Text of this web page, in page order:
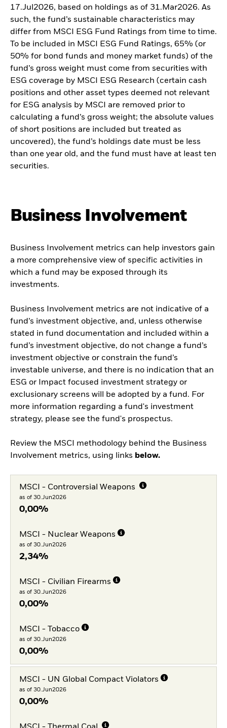
17.Jul2026, based on holdings as of 31.Mar2026. As
such, the fund’s sustainable characteristics may
differ from MSCI ESG Fund Ratings from time to time.
To be included in MSCI ESG Fund Ratings, 65% (or
50% for bond funds and money market funds) of the
fund’s gross weight must come from securities with
ESG coverage by MSCI ESG Research (certain cash
positions and other asset types deemed not relevant
for ESG analysis by MSCI are removed prior to
calculating a fund’s gross weight; the absolute values
of short positions are included but treated as
uncovered), the fund’s holdings date must be less
than one year old, and the fund must have at least ten
securities.
Business Involvement
Business Involvement metrics can help investors gain
a more comprehensive view of specific activities in
which a fund may be exposed through its
investments.
Business Involvement metrics are not indicative of a
fund’s investment objective, and, unless otherwise
stated in fund documentation and included within a
fund’s investment objective, do not change a fund’s
investment objective or constrain the fund’s
investable universe, and there is no indication that an
ESG or Impact focused investment strategy or
exclusionary screens will be adopted by a fund. For
more information regarding a fund's investment
strategy, please see the fund's prospectus.
Review the MSCI methodology behind the Business
Involvement metrics, using links below.
MSCI - Controversial Weapons
as of 30.Jun2026
0,00%
MSCI - Nuclear Weapons
as of 30.Jun2026
2,34%
MSCI - Civilian Firearms
as of 30.Jun2026
0,00%
MSCI - Tobacco
as of 30.Jun2026
0,00%
MSCI - UN Global Compact Violators
as of 30.Jun2026
0,00%